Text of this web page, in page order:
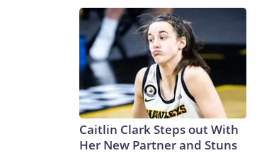
Caitlin Clark Steps out With
Her New Partner and Stuns